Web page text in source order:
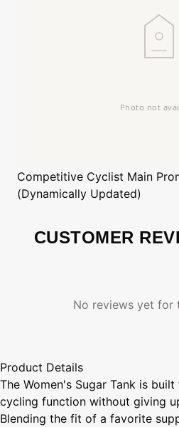
Competitive Cyclist Main
(Dynamically Updated)
CUSTOMER
No reviews yet for
Product Details
The Women's Sugar Tank is
cycling function without giving
Blending the fit of a favorite